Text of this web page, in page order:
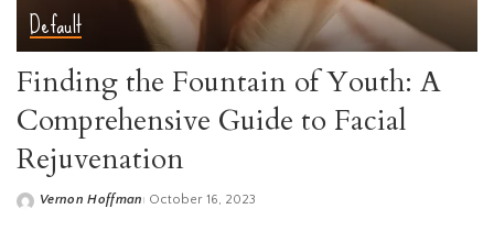
Default
Finding the Fountain of Youth: A
Comprehensive Guide to Facial
Rejuvenation
Posted
Vernon Hoffman October 16, 2023